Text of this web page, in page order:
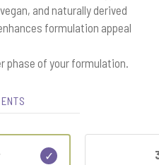
and naturally derived
formulation appeal
phase of your formulation.